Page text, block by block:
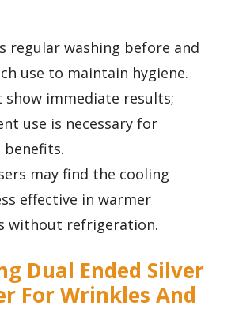
regular washing before and
use to maintain hygiene.
show immediate results;
use is necessary for
may find the cooling
effective in warmer
without refrigeration.
Dual Ended Silver
For Wrinkles And